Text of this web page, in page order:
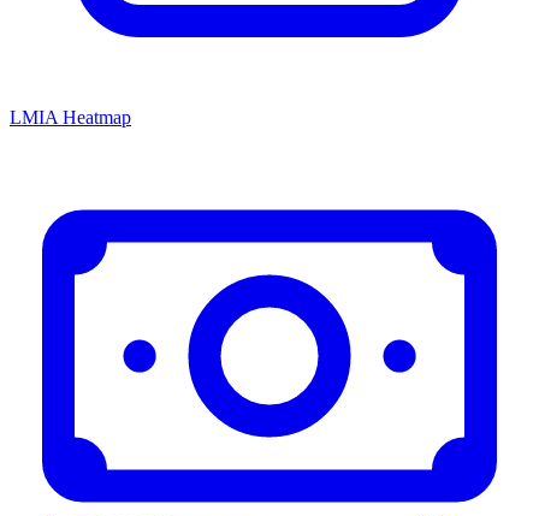
LMIA Heatmap